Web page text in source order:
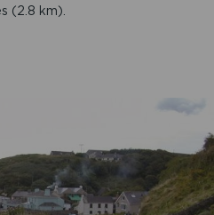
(2.8 km).